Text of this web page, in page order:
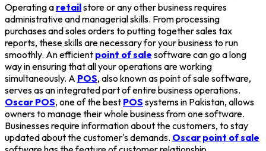
Operating a retailstore or any other business requires
administrative and managerial skills. From processing
purchases and sales orders to putting together sales tax
reports, these skills are necessary for your business to run
smoothly. An efficient point of sale software can go a long
way in ensuring that all your operations are working
simultaneously. A POS, also known as point of sale software,
serves as an integrated part of entire business operations.
Oscar POS, one of the best POS systems in Pakistan, allows
owners to manage their whole business from one software.
Businesses require information about the customers, to stay
updated about the customer's demands. Oscar point of sale